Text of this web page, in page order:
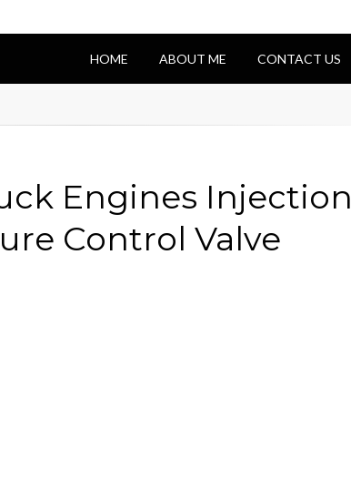
HOME ABOUT ME CONTACT US
Engines Injection
Control Valve